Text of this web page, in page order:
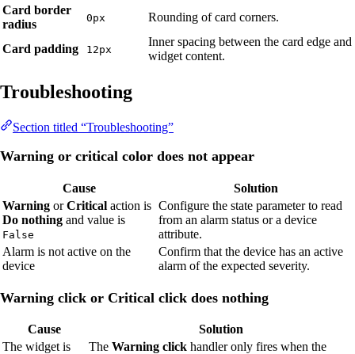
Card border
radius
0px Rounding of card corners.
Card padding 12px
Inner spacing between the card edge and
widget content.
Troubleshooting
Section titled “Troubleshooting”
Warning or critical color does not appear
Cause
Solution
Warning orCritical action is
Do nothing and value is
False
Configure the state parameter to read
from an alarm status or a device
attribute.
Alarm is not active on the
device
Confirm that the device has an active
alarm of the expected severity.
Warning click or Critical click does nothing
Cause
Solution
The widget is
The Warning click handler only fires when the